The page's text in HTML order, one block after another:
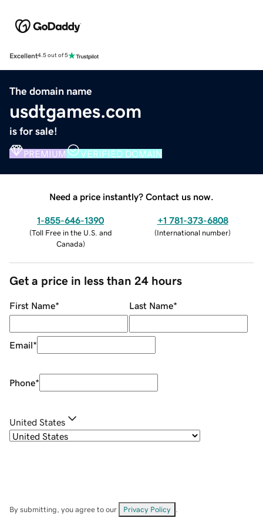
Excellent4.5 out of 5
The domain name
usdtgames.com
is for sale!
PREMIUM VERIFIED DOMAIN
Need a price instantly? Contact us now.
1-855-646-1390
(Toll Free in the U.S. and
Canada)
+1 781-373-6808
(International number)
Get a price in less than 24 hours
First Name* Last Name*
Email*
Phone*
United States
By submitting, you agree to our Privacy Policy